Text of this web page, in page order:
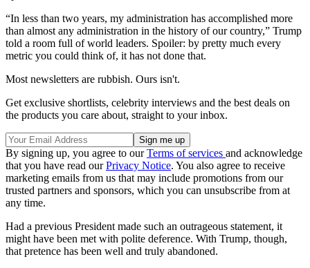
“In less than two years, my administration has accomplished more
than almost any administration in the history of our country,” Trump
told a room full of world leaders. Spoiler: by pretty much every
metric you could think of, it has not done that.
Most newsletters are rubbish. Ours isn't.
Get exclusive shortlists, celebrity interviews and the best deals on
the products you care about, straight to your inbox.
By signing up, you agree to ourTerms of services and acknowledge
that you have read ourPrivacy Notice. You also agree to receive
marketing emails from us that may include promotions from our
trusted partners and sponsors, which you can unsubscribe from at
any time.
Had a previous President made such an outrageous statement, it
might have been met with polite deference. With Trump, though,
that pretence has been well and truly abandoned.